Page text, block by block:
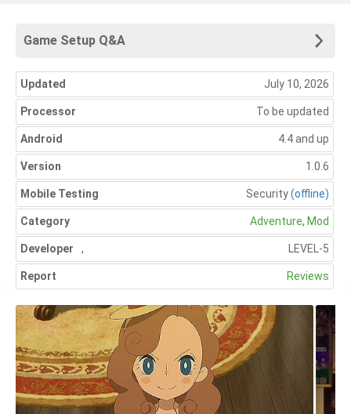
Game Setup Q&A
Updated July 10, 2026
Processor To be updated
Android 4.4 and up
Version 1.0.6
Mobile Testing Security(offline)
Category Adventure, Mod
Developer LEVEL-5
,
Report Reviews